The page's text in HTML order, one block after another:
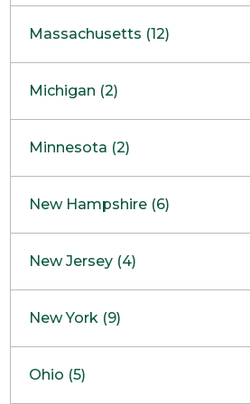
Massachusetts (12)
Boston
Burlington
Framingham
Hadley
Mansfield
Mashpee
Michigan (2)
Clinton Township
Minnesota (2)
Maple GroveNOW OPEN
New Hampshire (6)
West Lebanon
Concord Outlet
New Jersey (4)
Freehold
Marlton
New York (9)
Ohio (5)